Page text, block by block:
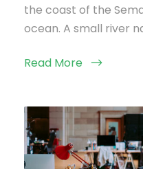
the coast of the
ocean. A small river
Read More